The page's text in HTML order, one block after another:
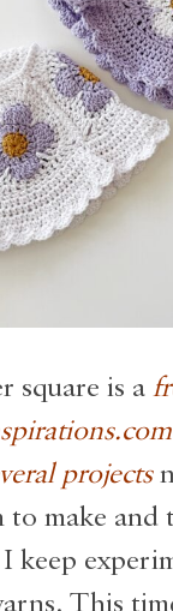
square is a
projects
to make and
keep
This